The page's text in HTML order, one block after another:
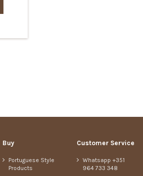
Buy
Portuguese Style
Products
Customer Service
Whatsapp +351
964 733 348